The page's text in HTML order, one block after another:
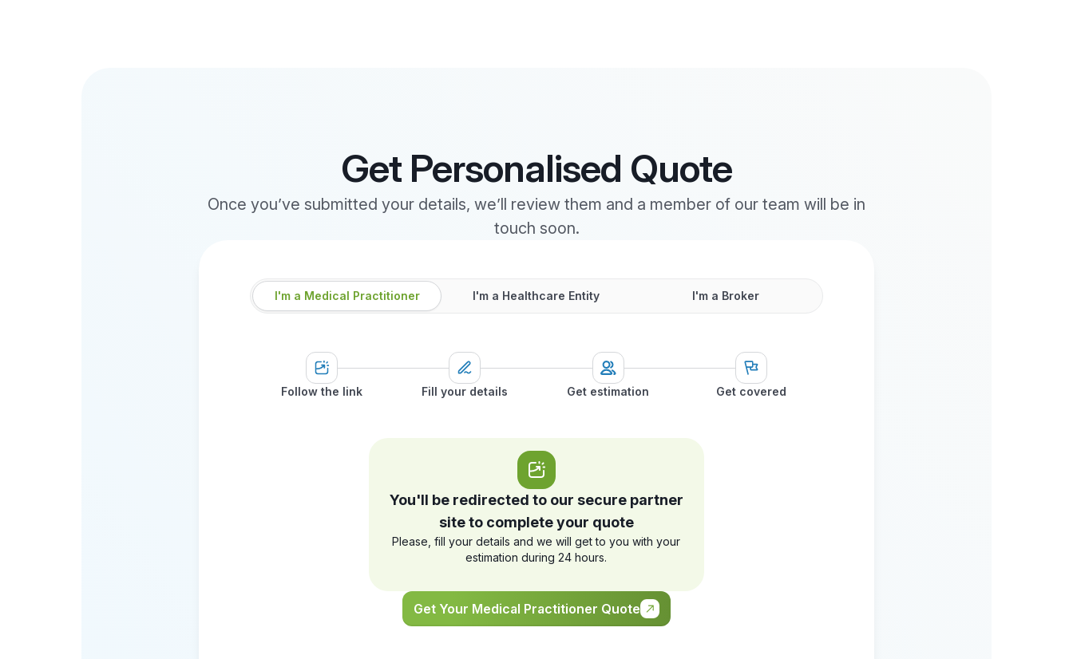
Get Personalised Quote
Once you’ve submitted your details, we’ll review them and a member of our team will be in
touch soon.
I'm
a...
I'm a Medical Practitioner I'm a Healthcare Entity I'm a Broker
Follow the link Fill your details Get estimation Get covered
You'll be redirected to our secure partner
site to complete your quote
Please, fill your details and we will get to you with your
estimation during 24 hours.
Get Your Medical Practitioner Quote